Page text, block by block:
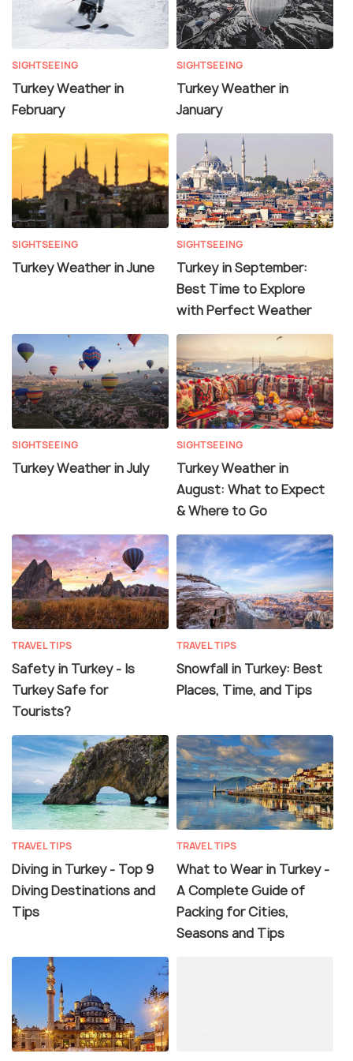
SIGHTSEEING
Turkey Weather in
February
SIGHTSEEING
Turkey Weather in
January
SIGHTSEEING
Turkey Weather in June
SIGHTSEEING
Turkey in September:
Best Time to Explore
with Perfect Weather
SIGHTSEEING
Turkey Weather in July
SIGHTSEEING
Turkey Weather in
August: What to Expect
& Where to Go
TRAVEL TIPS
Safety in Turkey - Is
Turkey Safe for
Tourists?
TRAVEL TIPS
Snowfall in Turkey: Best
Places, Time, and Tips
TRAVEL TIPS
Diving in Turkey - Top 9
Diving Destinations and
Tips
TRAVEL TIPS
What to Wear in Turkey -
A Complete Guide of
Packing for Cities,
Seasons and Tips